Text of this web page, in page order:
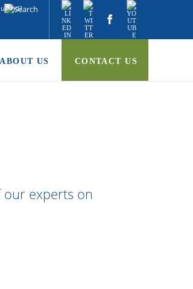
ABOUT US CONTACT US
our experts on